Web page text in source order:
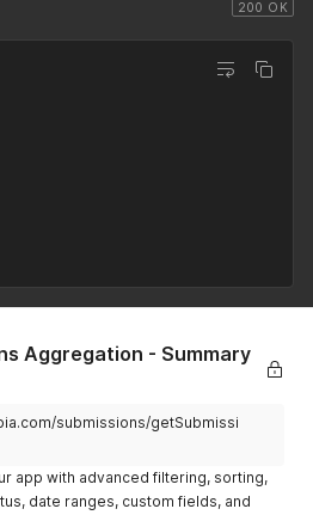
200 OK
Aggregation - Summary
submissions/getSubmissi
app with advanced filtering, sorting,
date ranges, custom fields, and